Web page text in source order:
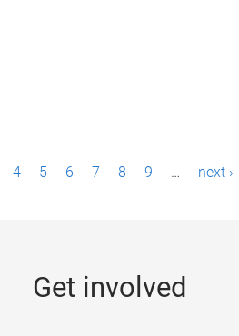
4 5 6 7 8 9 … next ›
Get involved